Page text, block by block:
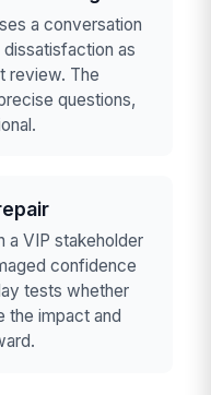
a conversation
as
review. The
questions,
a VIP stakeholder
confidence
tests whether
the impact and